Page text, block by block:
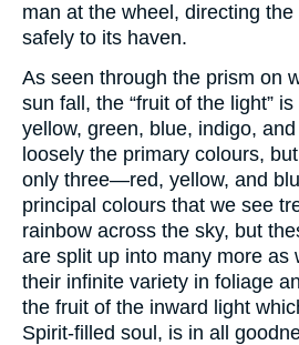
man at the wheel, directing
safely to its haven.
As seen through the prism on
sun fall, the “fruit of the light”
yellow, green, blue, indigo,
loosely the primary colours,
only three—red, yellow, and
principal colours that we see
rainbow across the sky, but
are split up into many more as
their infinite variety in foliage
the fruit of the inward light
Spirit-filled soul, is in all